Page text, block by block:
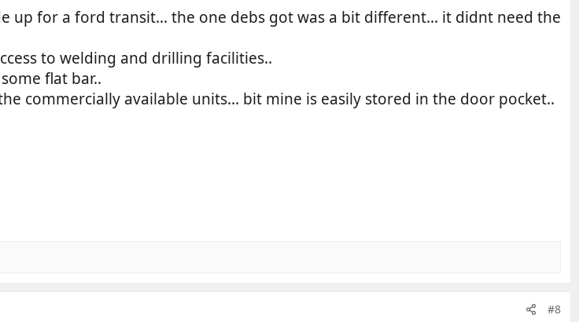
up for a ford transit... the one debs got was a bit different... it didnt need the
to welding and drilling facilities..
flat bar..
commercially available units... bit mine is easily stored in the door pocket..
#8